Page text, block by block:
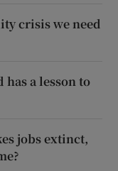
crisis we need
a lesson to
jobs extinct,